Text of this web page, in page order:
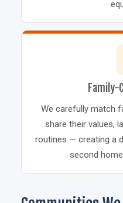
Family-
We carefully match
share their values,
routines — creating a
second